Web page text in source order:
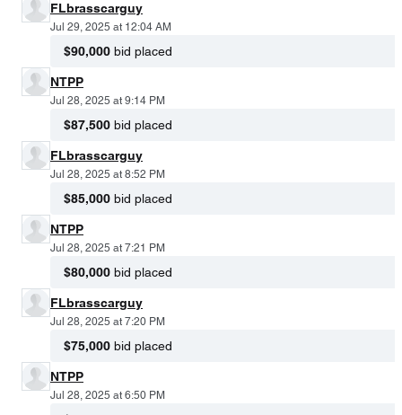
FLbrasscarguy
Jul 29, 2025 at 12:04 AM
$90,000 bid placed
NTPP
Jul 28, 2025 at 9:14 PM
$87,500 bid placed
FLbrasscarguy
Jul 28, 2025 at 8:52 PM
$85,000 bid placed
NTPP
Jul 28, 2025 at 7:21 PM
$80,000 bid placed
FLbrasscarguy
Jul 28, 2025 at 7:20 PM
$75,000 bid placed
NTPP
Jul 28, 2025 at 6:50 PM